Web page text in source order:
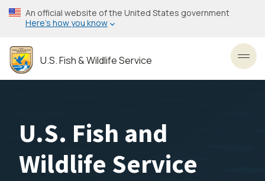
Skip
to
content
An official website of the United States government
Here’s how you know
U.S. Fish & Wildlife Service
U.S. Fish and
Wildlife Service